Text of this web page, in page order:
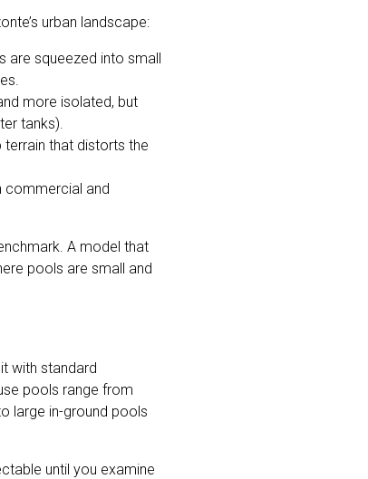
urban landscape:
are squeezed into small
more isolated, but
tanks).
terrain that distorts the
commercial and
A model that
pools are small and
with standard
pools range from
large in-ground pools
until you examine